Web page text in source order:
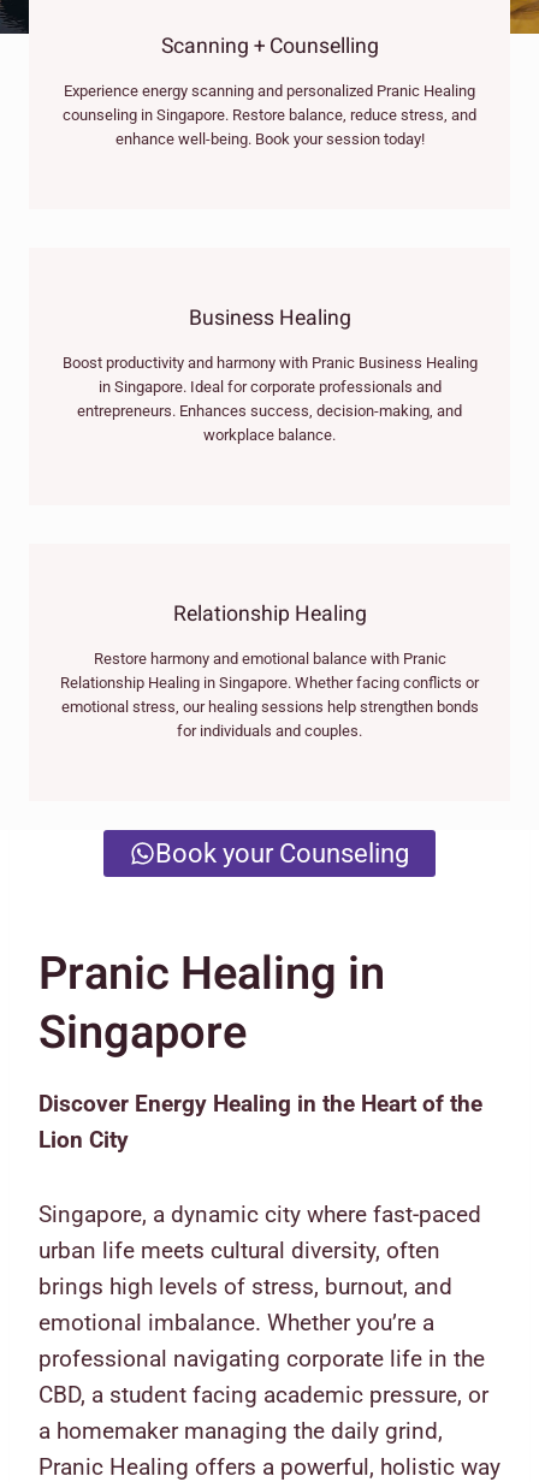
Scanning + Counselling
Experience energy scanning and personalized Pranic Healing
counseling in Singapore. Restore balance, reduce stress, and
enhance well-being. Book your session today!
Business Healing
Boost productivity and harmony with Pranic Business Healing
in Singapore. Ideal for corporate professionals and
entrepreneurs. Enhances success, decision-making, and
workplace balance.
Relationship Healing
Restore harmony and emotional balance with Pranic
Relationship Healing in Singapore. Whether facing conflicts or
emotional stress, our healing sessions help strengthen bonds
for individuals and couples.
Book your Counseling
Pranic Healing in
Singapore
Discover Energy Healing in the Heart of the
Lion City
Singapore, a dynamic city where fast-paced
urban life meets cultural diversity, often
brings high levels of stress, burnout, and
emotional imbalance. Whether you’re a
professional navigating corporate life in the
CBD, a student facing academic pressure, or
a homemaker managing the daily grind,
Pranic Healing offers a powerful, holistic way